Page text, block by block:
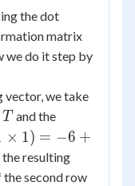
the dot
matrix
we do it step by
vector, we take
T
T and the
× 1) = −6 +
the resulting
second row